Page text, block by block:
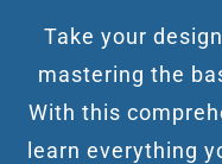
Take your
mastering the
With this
learn everything